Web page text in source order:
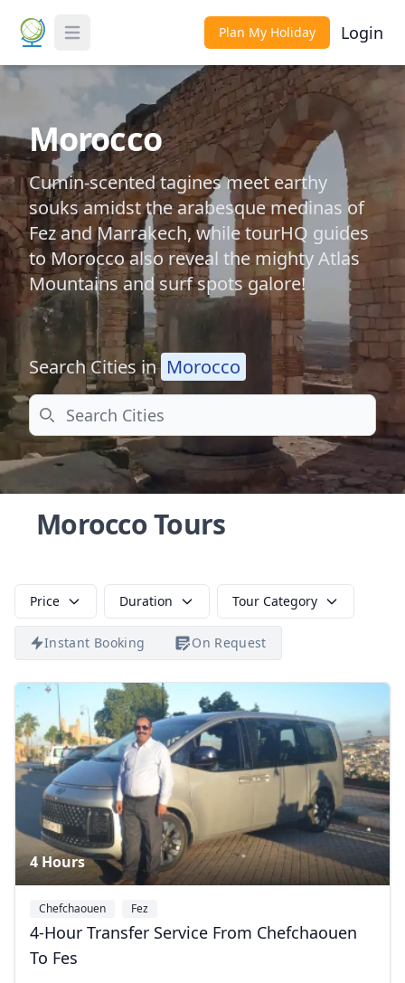
Toggle Menu Plan My Holiday Login
Morocco
Cumin-scented tagines meet earthy
souks amidst the arabesque medinas of
Fez and Marrakech, while tourHQ guides
to Morocco also reveal the mighty Atlas
Mountains and surf spots galore!
Search Cities in Morocco
Search
Morocco Tours
Price Duration Tour Category
Instant Booking On Request
4 Hours
Chefchaouen Fez
4-Hour Transfer Service From Chefchaouen
To Fes